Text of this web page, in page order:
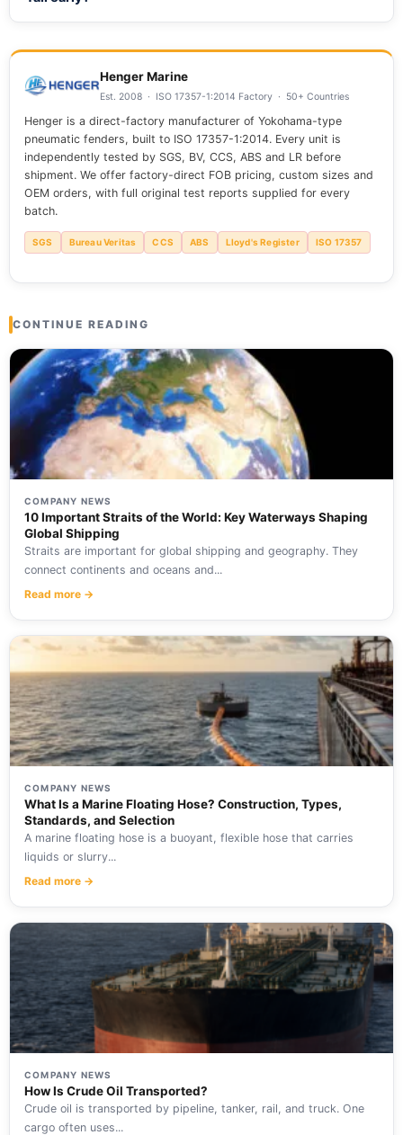
rubbing, or face heavy weather.
failures. Wrong lead angles and rubbing damage a line
faster than age. Protecting contact points offers the best
return on investment.
Henger Marine
Est. 2008 · ISO 17357-1:2014 Factory · 50+ Countries
Henger is a direct-factory manufacturer of Yokohama-type
pneumatic fenders, built to ISO 17357-1:2014. Every unit is
independently tested by SGS, BV, CCS, ABS and LR before
shipment. We offer factory-direct FOB pricing, custom sizes and
OEM orders, with full original test reports supplied for every
batch.
SGS Bureau Veritas CCS ABS Lloyd's Register ISO 17357
CONTINUE READING
COMPANY NEWS
10 Important Straits of the World: Key Waterways Shaping
Global Shipping
Straits are important for global shipping and geography. They
connect continents and oceans and...
Read more →
COMPANY NEWS
What Is a Marine Floating Hose? Construction, Types,
Standards, and Selection
A marine floating hose is a buoyant, flexible hose that carries
liquids or slurry...
Read more →
COMPANY NEWS
How Is Crude Oil Transported?
Crude oil is transported by pipeline, tanker, rail, and truck. One
cargo often uses...